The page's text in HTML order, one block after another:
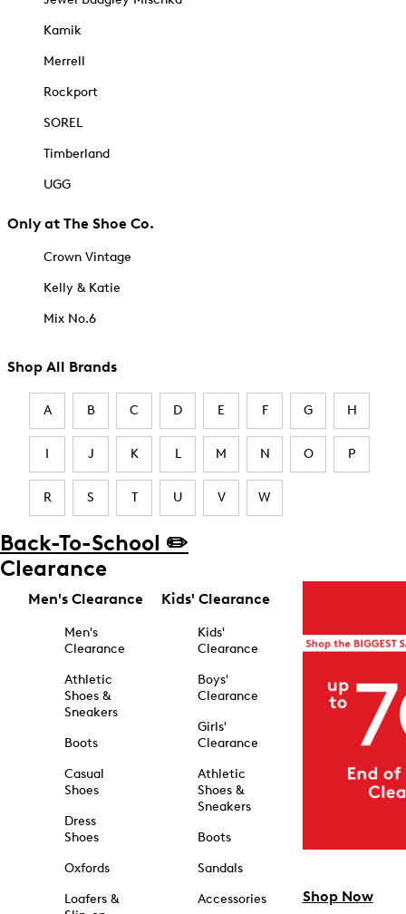
Kamik
Merrell
Rockport
SOREL
Timberland
UGG
Only at The Shoe Co.
Crown Vintage
Kelly & Katie
Mix No.6
Shop All Brands
A B C D E F G H
I J K L M N O P
R S T U V W
Back-To-School ✏️
Clearance
Men's Clearance
Men's
Clearance
Athletic
Shoes &
Sneakers
Boots
Casual
Shoes
Dress
Shoes
Oxfords
Loafers &
Kids' Clearance
Kids'
Clearance
Boys'
Clearance
Girls'
Clearance
Athletic
Shoes &
Sneakers
Boots
Sandals
Accessories
Shop Now